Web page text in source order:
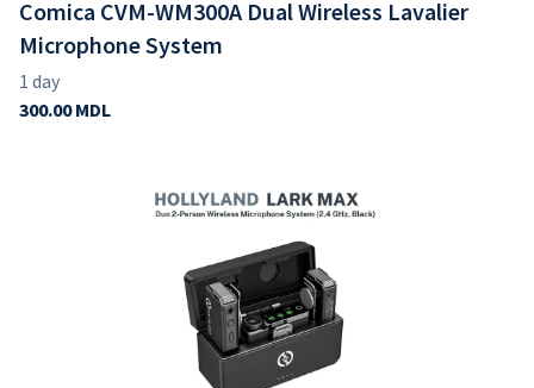
Comica CVM-WM300A Dual Wireless Lavalier
Microphone System